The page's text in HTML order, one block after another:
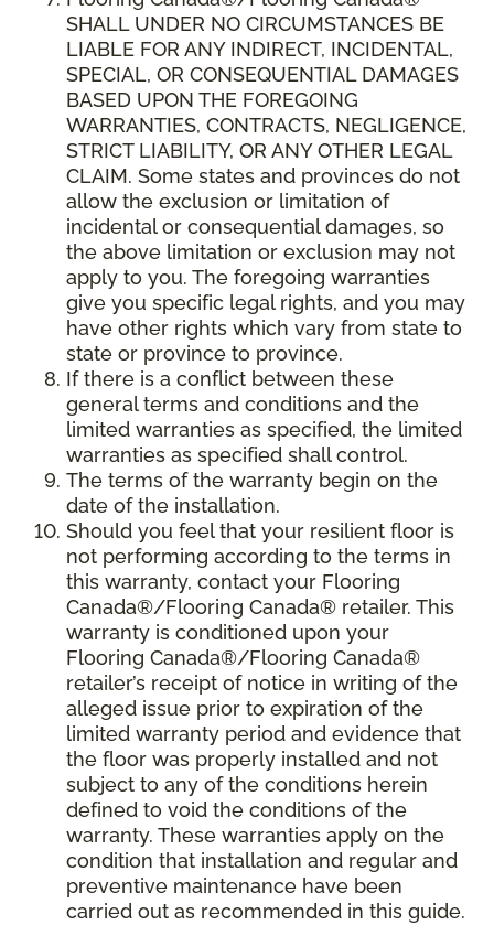
SHALL UNDER NO CIRCUMSTANCES BE
LIABLE FOR ANY INDIRECT, INCIDENTAL,
SPECIAL, OR CONSEQUENTIAL DAMAGES
BASED UPON THE FOREGOING
WARRANTIES, CONTRACTS, NEGLIGENCE,
STRICT LIABILITY, OR ANY OTHER LEGAL
CLAIM. Some states and provinces do not
allow the exclusion or limitation of
incidental or consequential damages, so
the above limitation or exclusion may not
apply to you. The foregoing warranties
give you specific legal rights, and you may
have other rights which vary from state to
state or province to province.
If there is a conflict between these
general terms and conditions and the
limited warranties as specified, the limited
warranties as specified shall control.
The terms of the warranty begin on the
date of the installation.
Should you feel that your resilient floor is
not performing according to the terms in
this warranty, contact your Flooring
Canada®/Flooring Canada® retailer. This
warranty is conditioned upon your
Flooring Canada®/Flooring Canada®
retailer’s receipt of notice in writing of the
alleged issue prior to expiration of the
limited warranty period and evidence that
the floor was properly installed and not
subject to any of the conditions herein
defined to void the conditions of the
warranty. These warranties apply on the
condition that installation and regular and
preventive maintenance have been
carried out as recommended in this guide.